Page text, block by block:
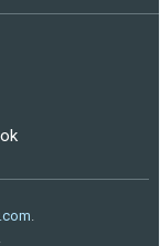
.